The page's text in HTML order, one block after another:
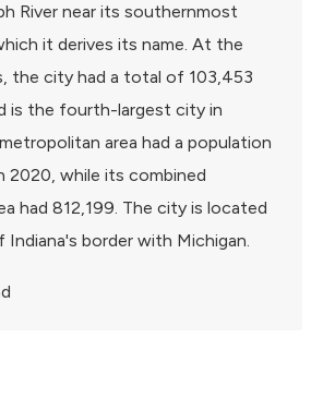
River near its southernmost
it derives its name. At the
the city had a total of 103,453
is the fourth-largest city in
area had a population
2020, while its combined
had 812,199. The city is located
border with Michigan.